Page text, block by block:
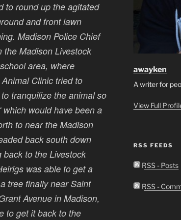
to round up the agitated
and front lawn
Madison Police Chief
the Madison Livestock
area, where
Clinic tried to
tranquilize the animal so
would have been a
to near the Madison
back south down
to the Livestock
was able to get a
tree finally near Saint
Avenue in Madison,
to get it back to the
awayken
A writer for
View Full
RSS FEEDS
RSS - Posts
RSS -